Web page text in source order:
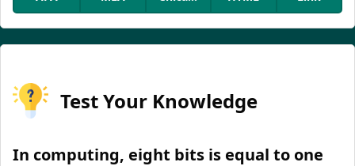
Test Your Knowledge
In computing, eight bits is equal to one